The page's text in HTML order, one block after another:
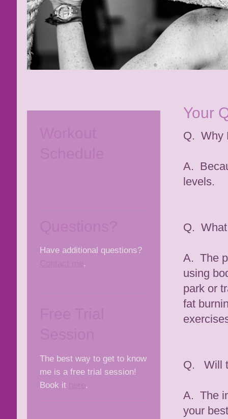
Your
Q. Why
A.
levels.
Q.
A. The
using
park or
fat
Q. Will
A. The
your
Have additional questions?
.
The best way to get to know
me is a free trial session!
Book it
.